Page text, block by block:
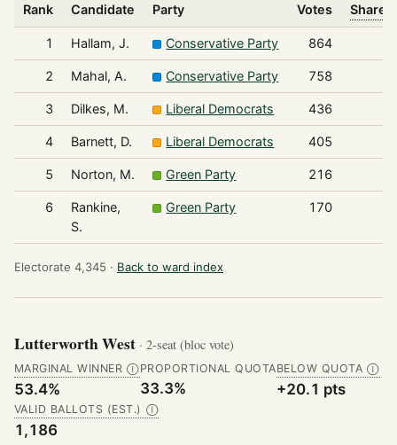
Rank Candidate Party Votes Share
1 Hallam, J. Conservative Party 864
2 Mahal, A. Conservative Party 758
3 Dilkes, M. Liberal Democrats 436
4 Barnett, D. Liberal Democrats 405
5 Norton, M. Green Party 216
6
Rankine,
S.
Green Party 170
Electorate 4,345 · Back to ward index
Lutterworth West · 2-seat (bloc vote)
MARGINAL WINNER Ⓘ
53.4%
PROPORTIONAL QUOTA
33.3%
BELOW QUOTA Ⓘ
+20.1 pts
VALID BALLOTS (EST.) Ⓘ
1,186